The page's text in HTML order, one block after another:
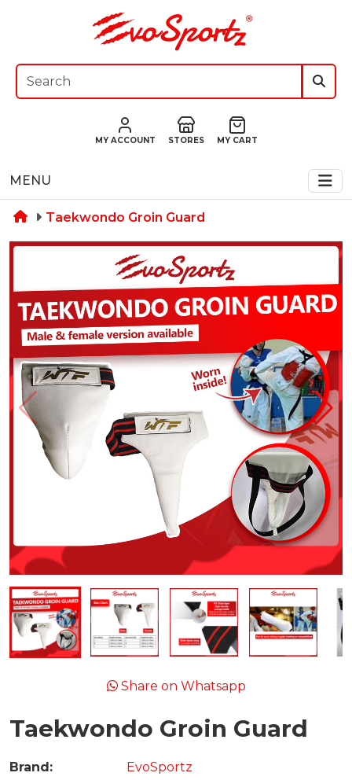
MY ACCOUNT STORES MY CART
MENU
Taekwondo Groin Guard
Share on Whatsapp
Taekwondo Groin Guard
Brand:
EvoSportz